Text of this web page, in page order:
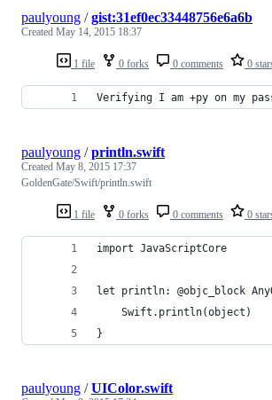
1 file 0 forks 0 comments 0
paulyoung /gist:31ef0ec33448756e6a6b
Created May 14, 2015 18:37
Verifying I am +py on my
1 file 0 forks 0 comments 0
paulyoung /println.swift
Created May 8, 2015 17:37
GoldenGate/Swift/println.swift
import JavaScriptCore
let println: @objc_block
    Swift.println(object)
}
paulyoung /UIColor.swift